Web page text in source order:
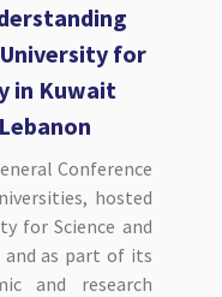
for
in Kuwait
Conference
hosted
for Science and
and as part of its
and research